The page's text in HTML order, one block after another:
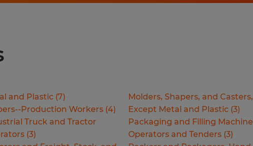
and Plastic (7)
Production Workers (4)
Truck and Tractor
(3)
Molders, Shapers, and Casters,
Except Metal and Plastic (3)
Packaging and Filling Machine
Operators and Tenders (3)